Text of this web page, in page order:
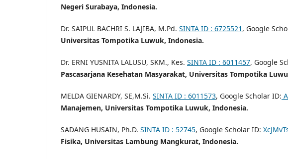
Negeri Surabaya, Indonesia.
Dr. SAIPUL BACHRI S. LAJIBA, M.Pd. SINTA ID : 6725521 , Google
Universitas Tompotika Luwuk, Indonesia.
Dr. ERNI YUSNITA LALUSU, SKM., Kes. SINTA ID : 6011457, Google
Pascasarjana Kesehatan Masyarakat, Universitas Tompotika
MELDA GIENARDY, SE,M.Si. SINTA ID : 6011573, Google Scholar ID:
Manajemen, Universitas Tompotika Luwuk, Indonesia.
SADANG HUSAIN, Ph.D. SINTA ID : 52745, Google Scholar ID:
Fisika, Universitas Lambung Mangkurat, Indonesia.